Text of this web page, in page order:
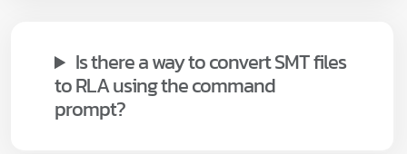
Is there a way to convert SMT files
to RLA using the command
prompt?